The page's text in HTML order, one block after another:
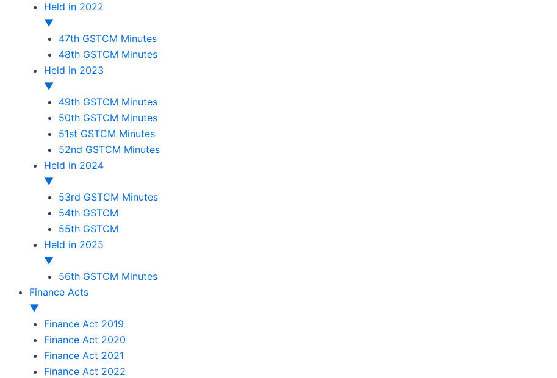
Held in 2022
▼
47th GSTCM Minutes
48th GSTCM Minutes
Held in 2023
▼
49th GSTCM Minutes
50th GSTCM Minutes
51st GSTCM Minutes
52nd GSTCM Minutes
Held in 2024
▼
53rd GSTCM Minutes
54th GSTCM
55th GSTCM
Held in 2025
▼
56th GSTCM Minutes
Finance Acts
▼
Finance Act 2019
Finance Act 2020
Finance Act 2021
Finance Act 2022